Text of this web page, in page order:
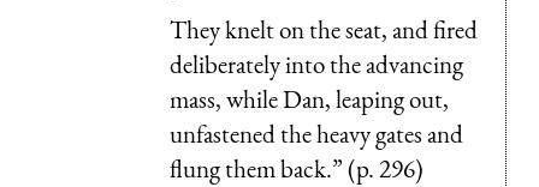
They knelt on the seat, and fired
deliberately into the advancing
mass, while Dan, leaping out,
unfastened the heavy gates and
flung them back.” (p. 296)